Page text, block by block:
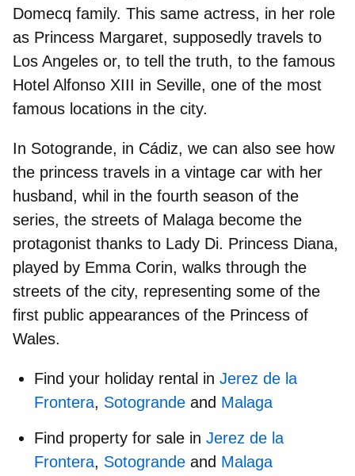
Domecq family. This same actress, in her role
as Princess Margaret, supposedly travels to
Los Angeles or, to tell the truth, to the famous
Hotel Alfonso XIII in Seville, one of the most
famous locations in the city.
In Sotogrande, in Cádiz, we can also see how
the princess travels in a vintage car with her
husband, whil in the fourth season of the
series, the streets of Malaga become the
protagonist thanks to Lady Di. Princess Diana,
played by Emma Corin, walks through the
streets of the city, representing some of the
first public appearances of the Princess of
Wales.
Find your holiday rental in Jerez de la
Frontera, Sotogrande and Malaga
Find property for sale in Jerez de la
Frontera, Sotogrande and Malaga